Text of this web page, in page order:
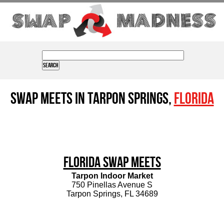
Swap Meets in Tarpon Springs,Florida
Florida Swap Meets
Tarpon Indoor Market
750 Pinellas Avenue S
Tarpon Springs, FL 34689